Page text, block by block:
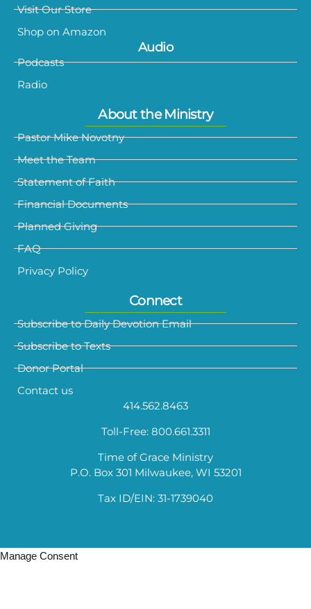
Visit Our Store
Shop on Amazon
Audio
Podcasts
Radio
About the Ministry
Pastor Mike Novotny
Meet the Team
Statement of Faith
Financial Documents
Planned Giving
FAQ
Privacy Policy
Connect
Subscribe to Daily Devotion Email
Subscribe to Texts
Donor Portal
Contact us
414.562.8463
Toll-Free: 800.661.3311
Time of Grace Ministry
P.O. Box 301 Milwaukee, WI 53201
Tax ID/EIN: 31-1739040
Manage Consent